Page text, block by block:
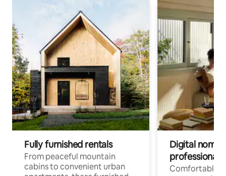
Fully furnished rentals
From peaceful mountain
cabins to convenient urban
Digital
professionals
Comfortable